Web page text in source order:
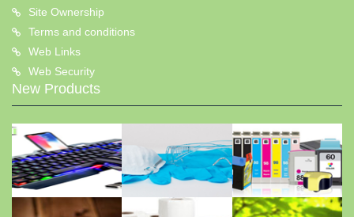
Site Ownership
Terms and conditions
Web Links
Web Security
New Products